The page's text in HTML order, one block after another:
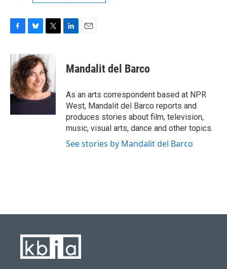
c
e
b
o
o
u
e
s
k
y
i
t
t
e
r
k
e
n
i
l
Mandalit del Barco
As an arts correspondent based at NPR
West, Mandalit del Barco reports and
produces stories about film, television,
music, visual arts, dance and other topics.
See stories by Mandalit del Barco